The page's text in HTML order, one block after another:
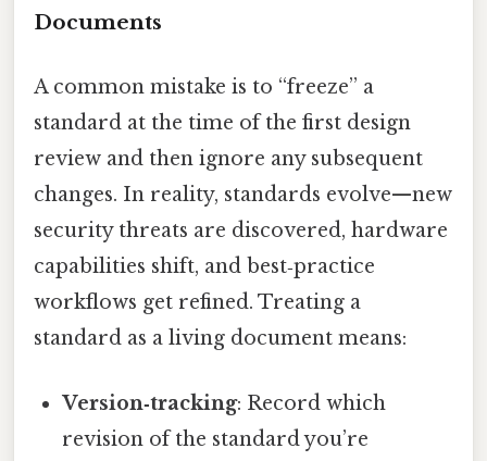
Documents
A common mistake is to “freeze” a
standard at the time of the first design
review and then ignore any subsequent
changes. In reality, standards evolve—new
security threats are discovered, hardware
capabilities shift, and best‑practice
workflows get refined. Treating a
standard as a living document means:
Version‑tracking: Record which
revision of the standard you’re